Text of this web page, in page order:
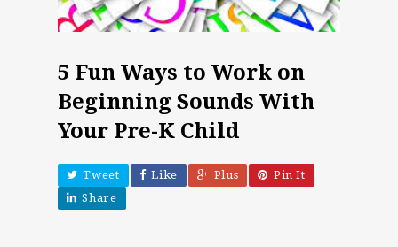
5 Fun Ways to Work on
Beginning Sounds With
Your Pre-K Child
Tweet Like Plus
Pin It
Share